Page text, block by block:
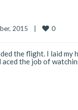
2015 0
the flight. I laid my
the job of